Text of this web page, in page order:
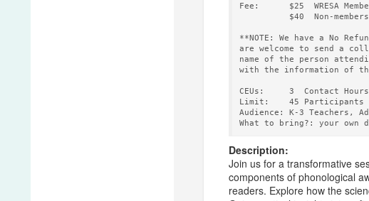
Fee:      $25  WRESA
          $40  Non-members
**NOTE: We have a No
are welcome to send a
name of the person
with the information of
CEUs:     3  Contact Hours
Limit:    45 Participants
Audience: K-3 Teachers,
Description:
Join us for a transformative
components of phonological
readers. Explore how the